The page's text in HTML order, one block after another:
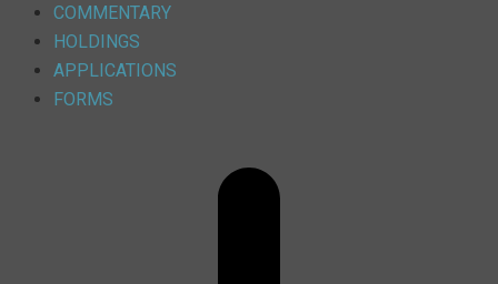
COMMENTARY
HOLDINGS
APPLICATIONS
FORMS